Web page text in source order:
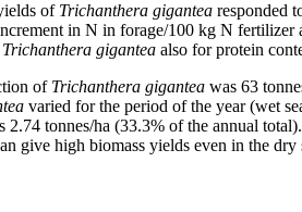
of Trichanthera gigantea responded
in N in forage/100 kg N
Trichanthera gigantea also for protein
of Trichanthera gigantea was 63
varied for the period of the year (wet
2.74 tonnes/ha (33.3% of the annual
give high biomass yields even in the